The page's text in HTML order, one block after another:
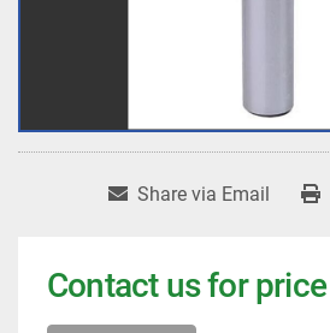
Share via Email
Contact us for price